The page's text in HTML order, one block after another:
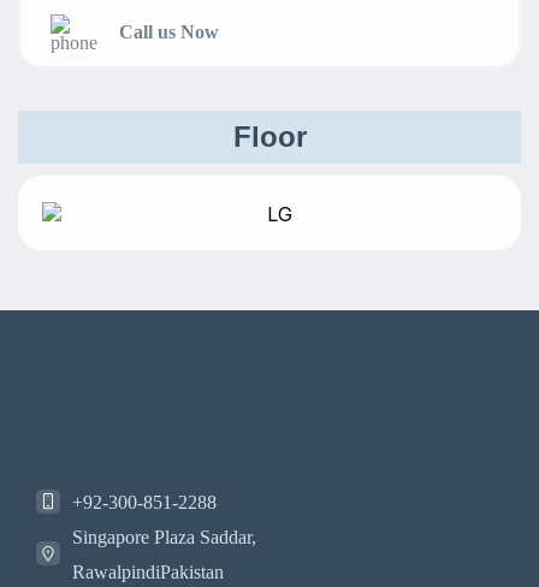
Call us Now
Floor
+92-300-851-2288
Singapore Plaza Saddar,
RawalpindiPakistan